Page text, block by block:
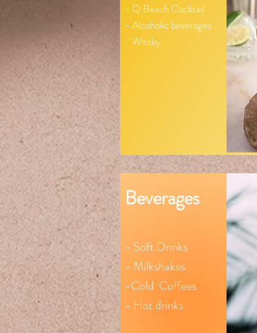
- Q Beach Cocktail
- Alcoholic beverages
- Whisky
Beverages
- Soft Drinks
- Milkshakes
-Cold Coffees
- Hot drinks